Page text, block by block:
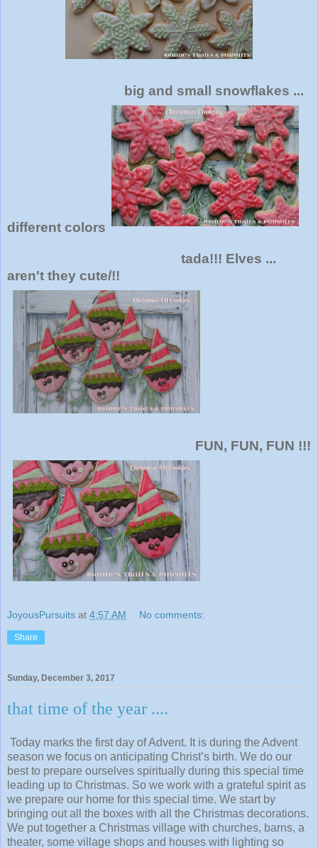
big and small snowflakes ...
different colors
tada!!! Elves ...
aren't they cute/!!
FUN, FUN, FUN !!!
JoyousPursuits at 4:57 AM No comments:
Share
Sunday, December 3, 2017
that time of the year ....
Today marks the first day of Advent. It is during the Advent
season we focus on anticipating Christ’s birth. We do our
best to prepare ourselves spiritually during this special time
leading up to Christmas. So we work with a grateful spirit as
we prepare our home for this special time. We start by
bringing out all the boxes with all the Christmas decorations.
We put together a Christmas village with churches, barns, a
theater, some village shops and houses with lighting so